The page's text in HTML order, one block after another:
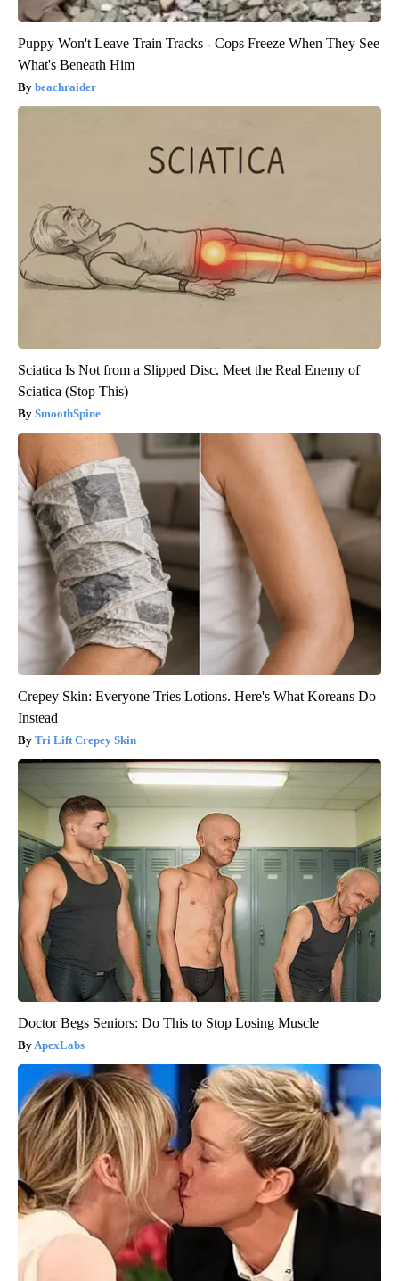
Puppy Won't Leave Train Tracks - Cops Freeze When They See
What's Beneath Him
beachraider
Sciatica Is Not from a Slipped Disc. Meet the Real Enemy of
Sciatica (Stop This)
SmoothSpine
Crepey Skin: Everyone Tries Lotions. Here's What Koreans Do
Instead
Tri Lift Crepey Skin
Doctor Begs Seniors: Do This to Stop Losing Muscle
ApexLabs